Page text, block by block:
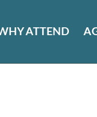
ATTEND